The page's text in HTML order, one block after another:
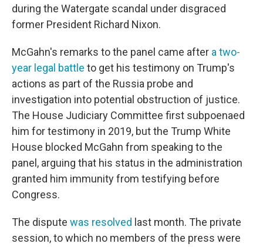
during the Watergate scandal under disgraced
former President Richard Nixon.
McGahn's remarks to the panel came after a two-
year legal battle to get his testimony on Trump's
actions as part of the Russia probe and
investigation into potential obstruction of justice.
The House Judiciary Committee first subpoenaed
him for testimony in 2019, but the Trump White
House blocked McGahn from speaking to the
panel, arguing that his status in the administration
granted him immunity from testifying before
Congress.
The dispute was resolved last month. The private
session, to which no members of the press were